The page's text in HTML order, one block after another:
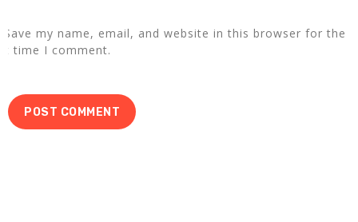
Save my name, email, and website in this browser for the
time I comment.